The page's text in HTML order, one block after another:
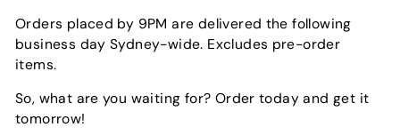
Orders placed by 9PM are delivered the following
business day Sydney-wide. Excludes pre-order
items.
So, what are you waiting for? Order today and get it
tomorrow!